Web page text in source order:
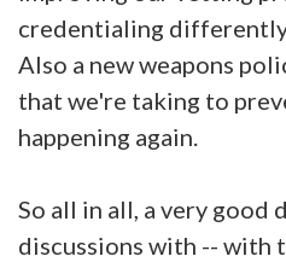
credentialing
Also a new weapons
that we're taking to
happening again.
So all in all, a very good
discussions with -- with